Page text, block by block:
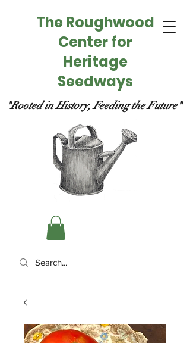
The Roughwood
Center for
Heritage
Seedways
"Rooted in History, Feeding the Future"